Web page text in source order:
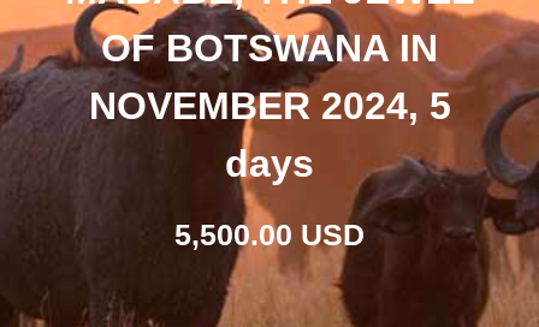
OF BOTSWANA IN
NOVEMBER 2024, 5
days
5,500.00 USD